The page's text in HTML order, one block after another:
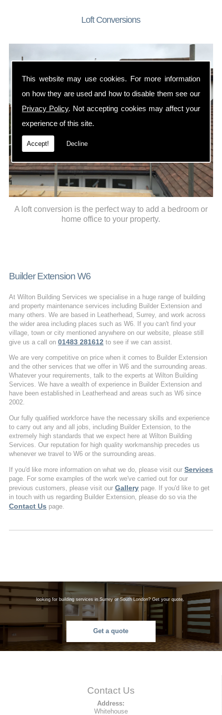
This website may use cookies. For more information
on how they are used and how to disable them see our
Privacy Policy. Not accepting cookies may affect your
experience of this site.
Accept! Decline
Loft Conversions
A loft conversion is the perfect way to add a bedroom or
home office to your property.
Builder Extension W6
At Wilton Building Services we specialise in a huge range of building
and property maintenance services including Builder Extension and
many others. We are based in Leatherhead, Surrey, and work across
the wider area including places such as W6. If you can't find your
village, town or city mentioned anywhere on our website, please still
give us a call on 01483 281612 to see if we can assist.
We are very competitive on price when it comes to Builder Extension
and the other services that we offer in W6 and the surrounding areas.
Whatever your requirements, talk to the experts at Wilton Building
Services. We have a wealth of experience in Builder Extension and
have been established in Leatherhead and areas such as W6 since
2002.
Our fully qualified workforce have the necessary skills and experience
to carry out any and all jobs, including Builder Extension, to the
extremely high standards that we expect here at Wilton Building
Services. Our reputation for high quality workmanship precedes us
whenever we travel to W6 or the surrounding areas.
If you'd like more information on what we do, please visit our Services
page. For some examples of the work we've carried out for our
previous customers, please visit our Gallerypage. If you'd like to get
in touch with us regarding Builder Extension, please do so via the
Contact Us page.
looking for building services in Surrey or South London? Get your quote.
Get a quote
Contact Us
Address:
Whitehouse